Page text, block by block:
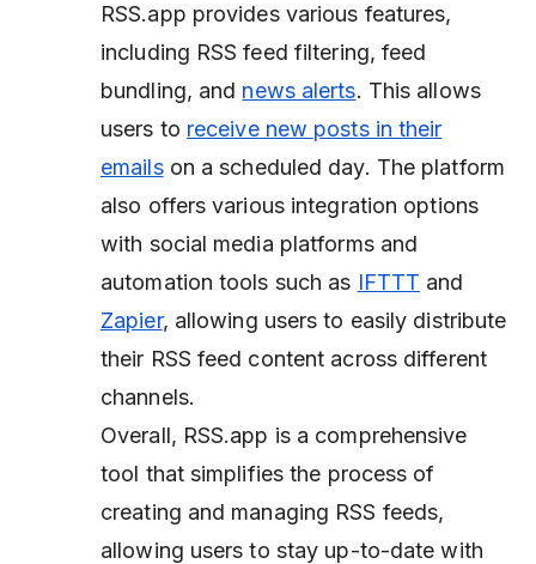
RSS.app provides various features,
including RSS feed filtering, feed
bundling, and news alerts. This allows
users to receive new posts in their
emailson a scheduled day. The platform
also offers various integration options
with social media platforms and
automation tools such as IFTTT and
Zapier, allowing users to easily distribute
their RSS feed content across different
channels.
Overall, RSS.app is a comprehensive
tool that simplifies the process of
creating and managing RSS feeds,
allowing users to stay up-to-date with